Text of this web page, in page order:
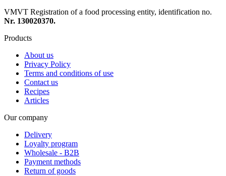
VMVT Registration of a food processing entity, identification no.
Nr. 130020370.
Products
About us
Privacy Policy
Terms and conditions of use
Contact us
Recipes
Articles
Our company
Delivery
Loyalty program
Wholesale - B2B
Payment methods
Return of goods